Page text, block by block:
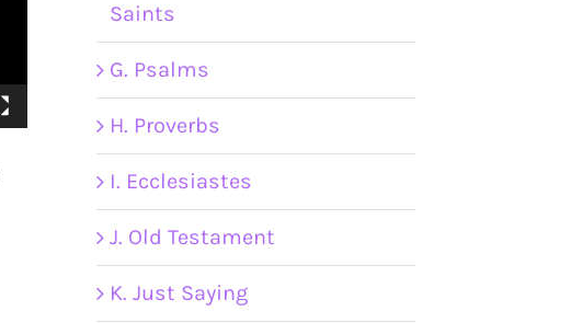
Saints
G. Psalms
H. Proverbs
I. Ecclesiastes
J. Old Testament
K. Just Saying